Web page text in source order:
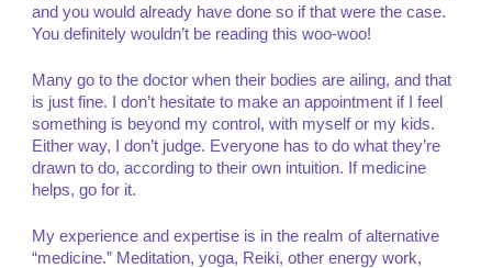
and you would already have done so if that were the case.
You definitely wouldn’t be reading this woo-woo!
Many go to the doctor when their bodies are ailing, and that
is just fine. I don’t hesitate to make an appointment if I feel
something is beyond my control, with myself or my kids.
Either way, I don’t judge. Everyone has to do what they’re
drawn to do, according to their own intuition. If medicine
helps, go for it.
My experience and expertise is in the realm of alternative
“medicine.” Meditation, yoga, Reiki, other energy work,